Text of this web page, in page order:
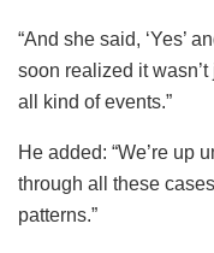
“And she said, ‘Yes’
soon realized it
all kind of events.”
He added: “We’re up
through all these
patterns.”